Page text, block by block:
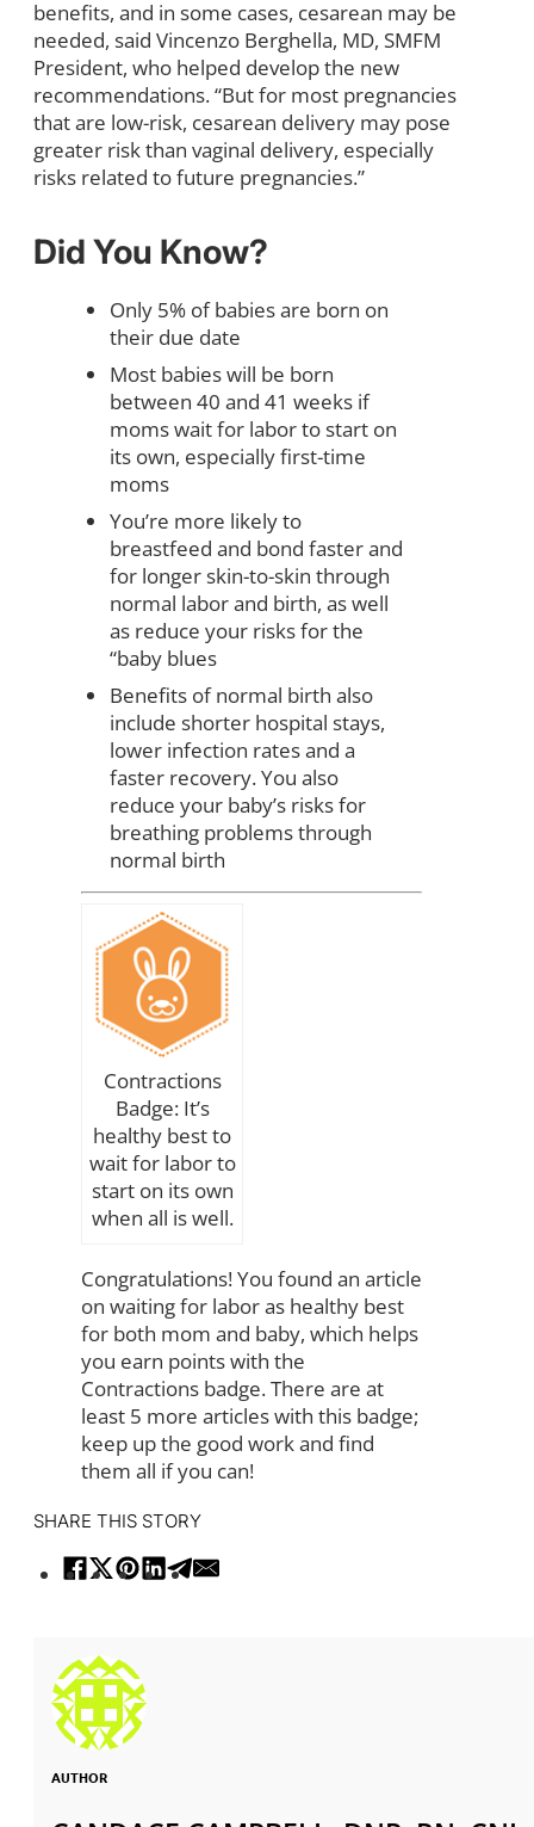
benefits, and in some cases, cesarean may be
needed, said Vincenzo Berghella, MD, SMFM
President, who helped develop the new
recommendations. “But for most pregnancies
that are low-risk, cesarean delivery may pose
greater risk than vaginal delivery, especially
risks related to future pregnancies.”
Did You Know?
Only 5% of babies are born on
their due date
Most babies will be born
between 40 and 41 weeks if
moms wait for labor to start on
its own, especially first-time
moms
You’re more likely to
breastfeed and bond faster and
for longer skin-to-skin through
normal labor and birth, as well
as reduce your risks for the
“baby blues
Benefits of normal birth also
include shorter hospital stays,
lower infection rates and a
faster recovery. You also
reduce your baby’s risks for
breathing problems through
normal birth
Contractions
Badge: It’s
healthy best to
wait for labor to
start on its own
when all is well.
Congratulations! You found an article
on waiting for labor as healthy best
for both mom and baby, which helps
you earn points with the
Contractions badge. There are at
least 5 more articles with this badge;
keep up the good work and find
them all if you can!
SHARE THIS STORY
AUTHOR